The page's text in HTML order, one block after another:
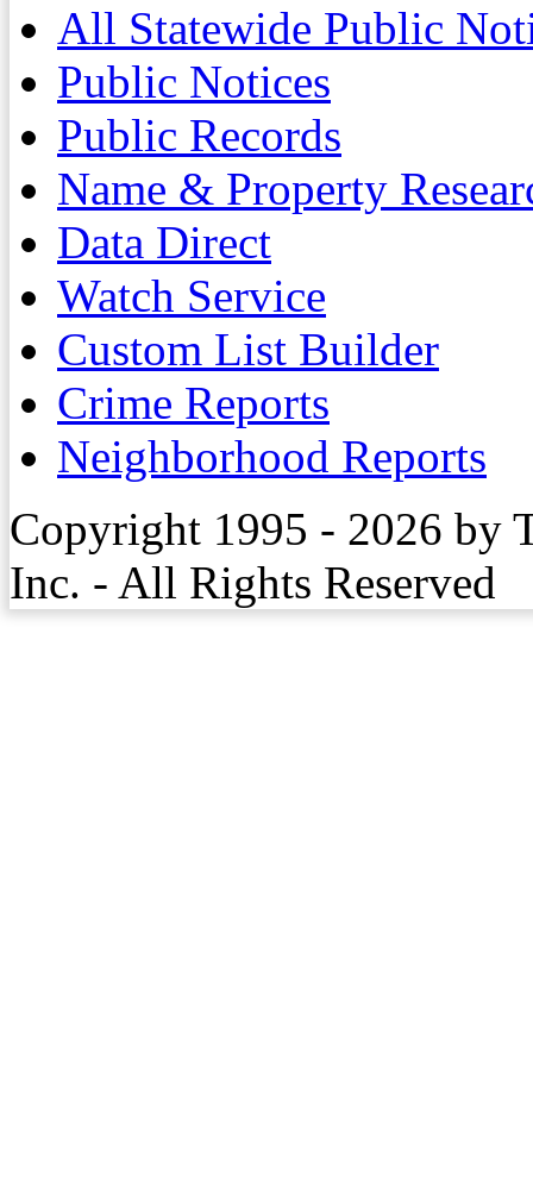
All Statewide Public
Public Notices
Public Records
Name & Property
Data Direct
Watch Service
Custom List Builder
Crime Reports
Neighborhood Reports
Copyright 1995 - 2026 by
Inc. - All Rights Reserved